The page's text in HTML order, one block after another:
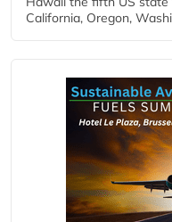
California, Oregon,